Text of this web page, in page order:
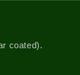
coated).